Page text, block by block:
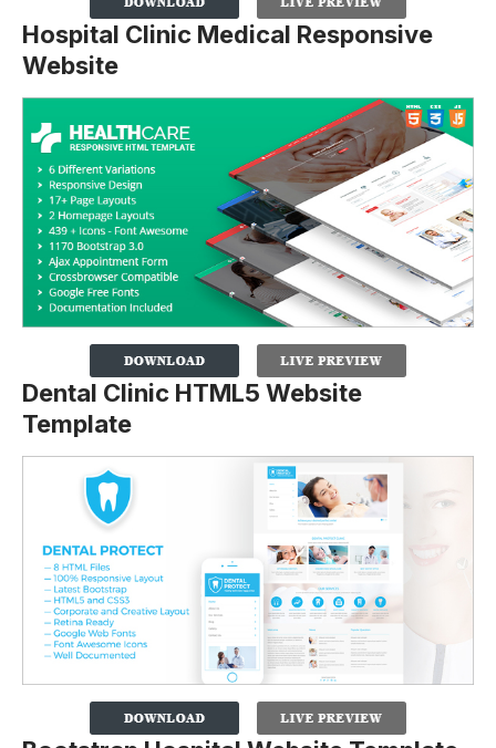
Hospital Clinic Medical Responsive
Website
Dental Clinic HTML5 Website
Template